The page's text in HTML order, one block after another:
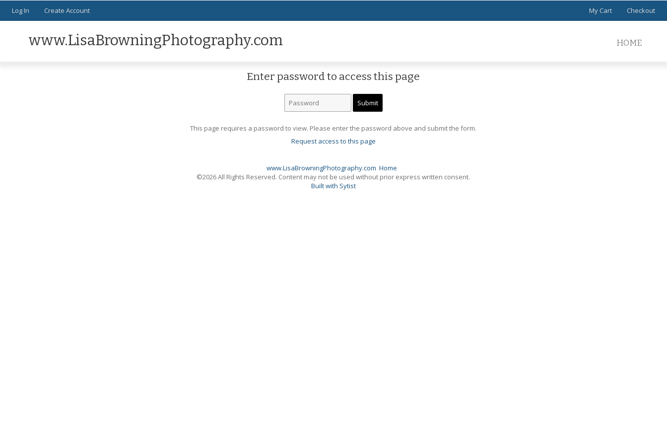
Log In Create Account My Cart Checkout
www.LisaBrowningPhotography.com HOME
Enter password to access this page
This page requires a password to view. Please enter the password above and submit the form.
Request access to this page
www.LisaBrowningPhotography.com Home
©2026 All Rights Reserved. Content may not be used without prior express written consent.
Built with Sytist